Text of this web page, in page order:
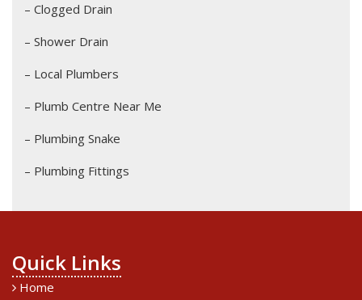
– Clogged Drain
– Shower Drain
– Local Plumbers
– Plumb Centre Near Me
– Plumbing Snake
– Plumbing Fittings
Quick Links
Home